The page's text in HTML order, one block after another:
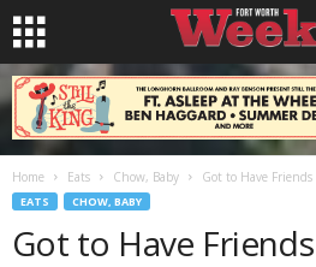
Home Eats Chow, Baby Got to Have Friends
EATS CHOW, BABY
Got to Have Friends